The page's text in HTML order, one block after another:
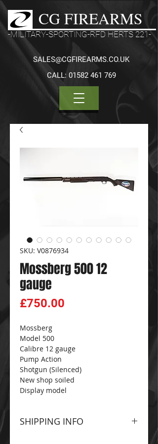
CG FIREARMS
-MILITARY-SPORTING-RFD HERTS 221-
CALL: 01582 461 769
SALES@CGFIREARMS.CO.UK
SKU: V0876934
Mossberg 500 12
gauge
£750.00
Mossberg
Model 500
Calibre 12 gauge
Pump Action
Shotgun (Silenced)
New shop soiled
Display model
SHIPPING INFO